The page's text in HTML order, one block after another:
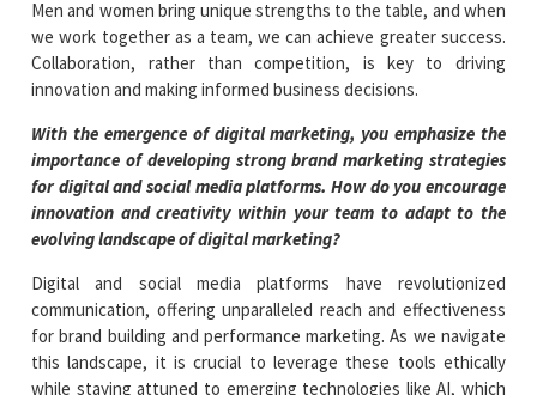
Men and women bring unique strengths to the table, and when
we work together as a team, we can achieve greater success.
Collaboration, rather than competition, is key to driving
innovation and making informed business decisions.
With the emergence of digital marketing, you emphasize the
importance of developing strong brand marketing strategies
for digital and social media platforms. How do you encourage
innovation and creativity within your team to adapt to the
evolving landscape of digital marketing?
Digital and social media platforms have revolutionized
communication, offering unparalleled reach and effectiveness
for brand building and performance marketing. As we navigate
this landscape, it is crucial to leverage these tools ethically
while staying attuned to emerging technologies like AI, which